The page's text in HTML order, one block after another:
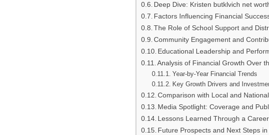
Deep Dive: Kristen butklvich net
Factors Influencing Financial
The Role of School Support and
Community Engagement and
Educational Leadership and
Analysis of Financial Growth Over
Year-by-Year Financial Trends
Key Growth Drivers and
Comparison with Local and
Media Spotlight: Coverage and
Lessons Learned Through a
Future Prospects and Next Steps